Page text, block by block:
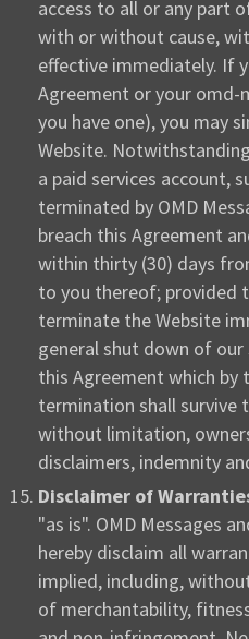
access to all or any part
with or without cause,
effective immediately. If
Agreement or your omd-
you have one), you may
Website.
a paid services account,
terminated by OMD
breach this Agreement
within thirty (30) days
to you thereof; provided
terminate the Website
general shut down of
this Agreement which by
termination shall survive
without limitation,
disclaimers, indemnity
Disclaimer of
"as is". OMD Messages
hereby disclaim all
implied, including,
of merchantability,